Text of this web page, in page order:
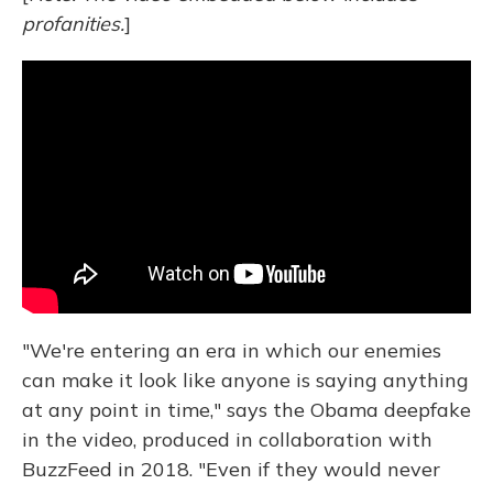
profanities.]
"We're entering an era in which our enemies
can make it look like anyone is saying anything
at any point in time," says the Obama deepfake
in the video, produced in collaboration with
BuzzFeed in 2018. "Even if they would never